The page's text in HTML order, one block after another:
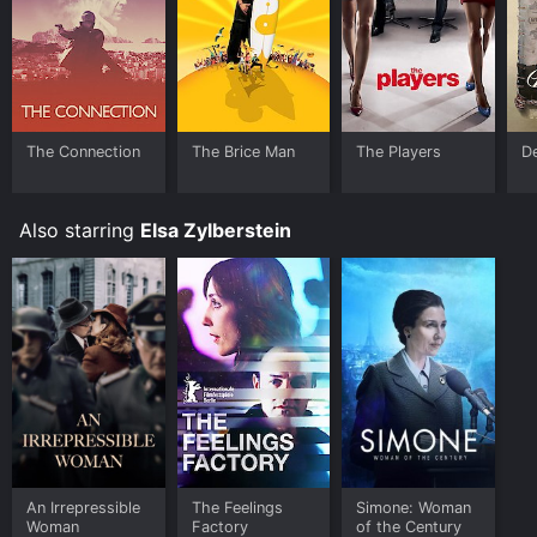
The Connection The Brice Man The Players
Also starring Elsa Zylberstein
An Irrepressible
Woman
The Feelings
Factory
Simone: Woman
of the Century